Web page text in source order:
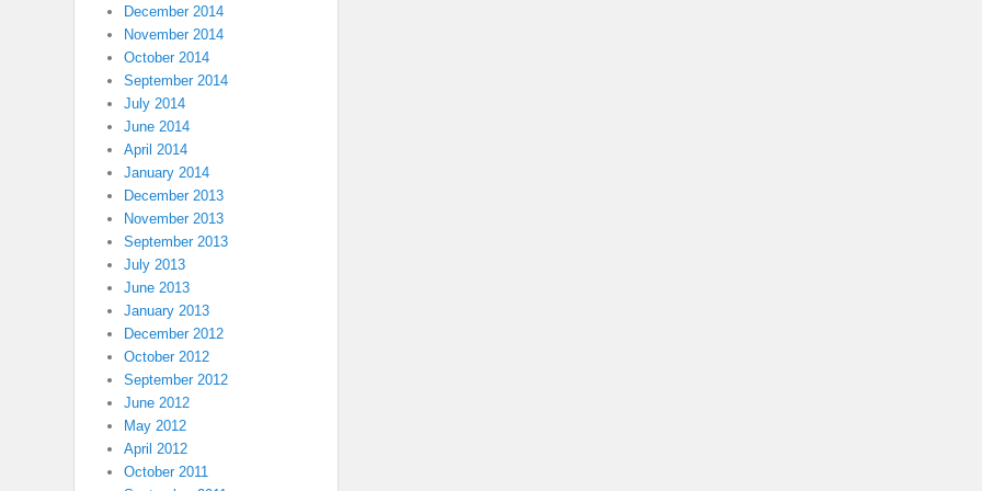
December 2014
November 2014
October 2014
September 2014
July 2014
June 2014
April 2014
January 2014
December 2013
November 2013
September 2013
July 2013
June 2013
January 2013
December 2012
October 2012
September 2012
June 2012
May 2012
April 2012
October 2011